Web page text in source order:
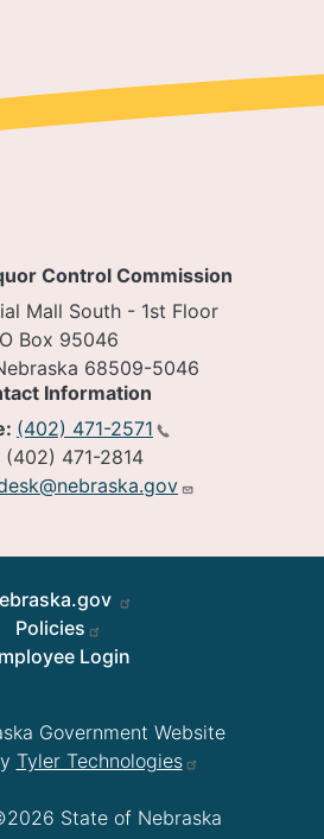
Control Commission
Mall South - 1st Floor
Box 95046
68509-5046
Information
(402) 471-2571
(402) 471-2814
Policies
Login
Government Website
Tyler Technologies
State of Nebraska